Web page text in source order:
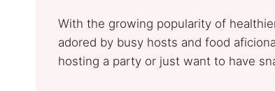
With the growing popularity of
adored by busy hosts and food
hosting a party or just want to have